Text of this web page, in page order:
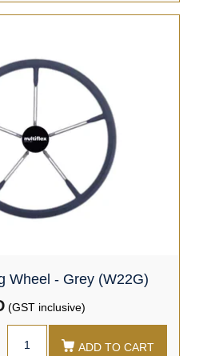
Wheel - Grey (W22G)
(GST inclusive)
ADD TO CART